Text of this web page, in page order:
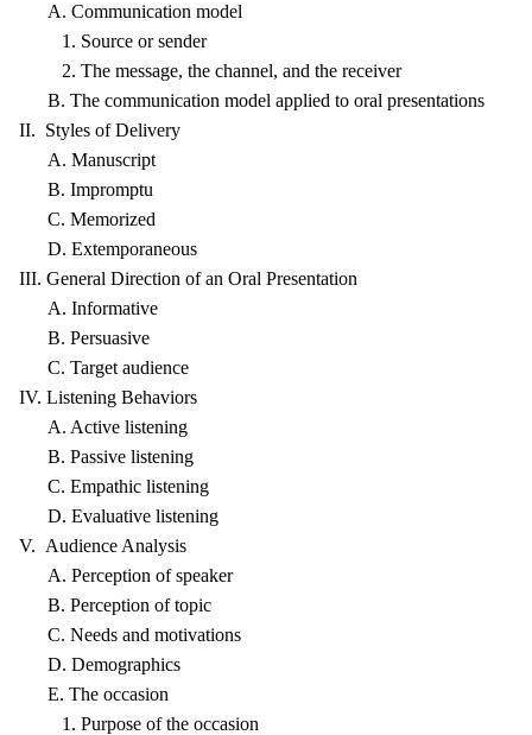
A. Communication model
1. Source or sender
2. The message, the channel, and the receiver
B. The communication model applied to oral presentations
II. Styles of Delivery
A. Manuscript
B. Impromptu
C. Memorized
D. Extemporaneous
III. General Direction of an Oral Presentation
A. Informative
B. Persuasive
C. Target audience
IV. Listening Behaviors
A. Active listening
B. Passive listening
C. Empathic listening
D. Evaluative listening
V. Audience Analysis
A. Perception of speaker
B. Perception of topic
C. Needs and motivations
D. Demographics
E. The occasion
1. Purpose of the occasion